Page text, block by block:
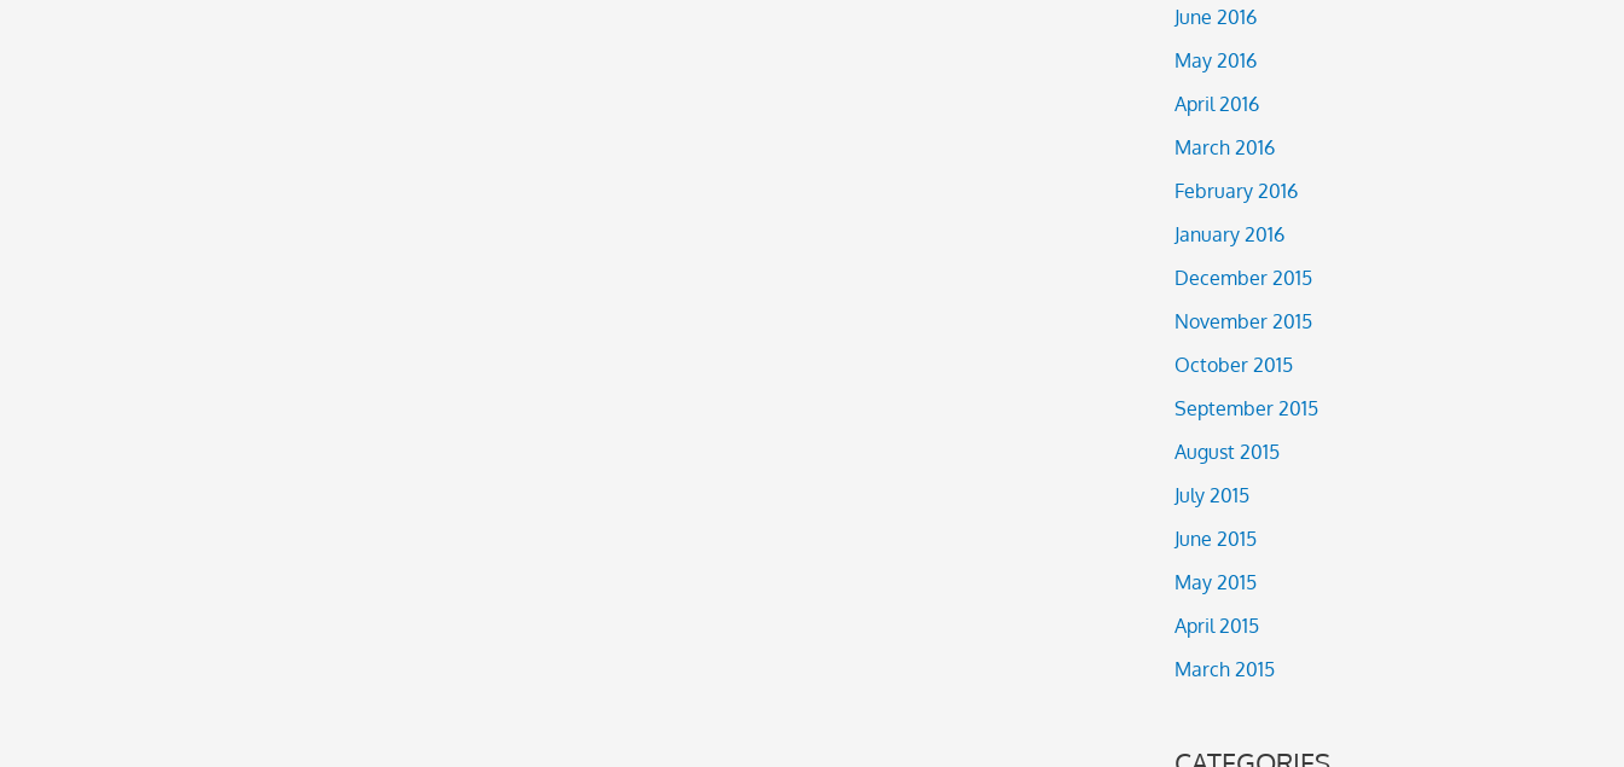
June 2016
May 2016
April 2016
March 2016
February 2016
January 2016
December 2015
November 2015
October 2015
September 2015
August 2015
July 2015
June 2015
May 2015
April 2015
March 2015